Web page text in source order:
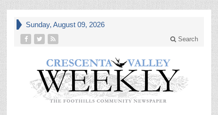
Sunday, August 09, 2026
Search